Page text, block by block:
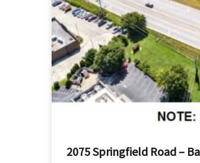
2075 Springfield Road –